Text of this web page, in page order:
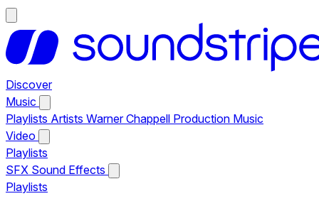
Discover
Music
Playlists Artists Warner Chappell Production Music
Video
Playlists
SFX Sound Effects
Playlists